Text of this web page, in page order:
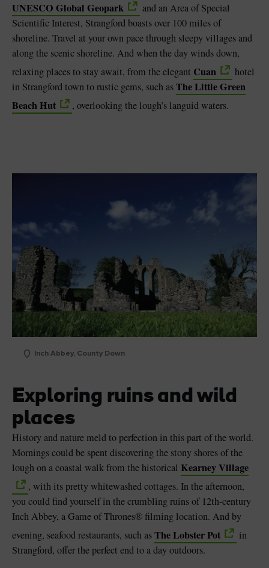
UNESCO Global Geopark
and an Area of Special
Scientific Interest, Strangford boasts over 100 miles of
shoreline. Travel at your own pace through sleepy villages and
along the scenic shoreline. And when the day winds down,
relaxing places to stay await, from the elegant Cuan
hotel
in Strangford town to rustic gems, such asThe Little Green
Beach Hut
, overlooking the lough’s languid waters.
Inch Abbey, County Down
Exploring ruins and wild
places
History and nature meld to perfection in this part of the world.
Mornings could be spent discovering the stony shores of the
lough on a coastal walk from the historical Kearney Village
, with its pretty whitewashed cottages. In the afternoon,
you could find yourself in the crumbling ruins of 12th-century
Inch Abbey, a Game of Thrones® filming location. And by
evening, seafood restaurants, such asThe Lobster Pot
in
Strangford, offer the perfect end to a day outdoors.